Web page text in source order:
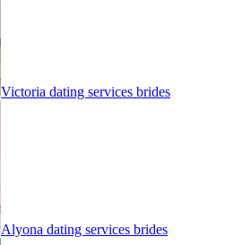
Victoria dating services brides
Alyona dating services brides